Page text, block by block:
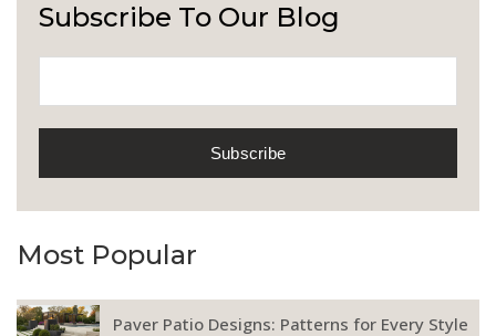
Subscribe To Our Blog
Most Popular
Paver Patio Designs: Patterns for Every Style